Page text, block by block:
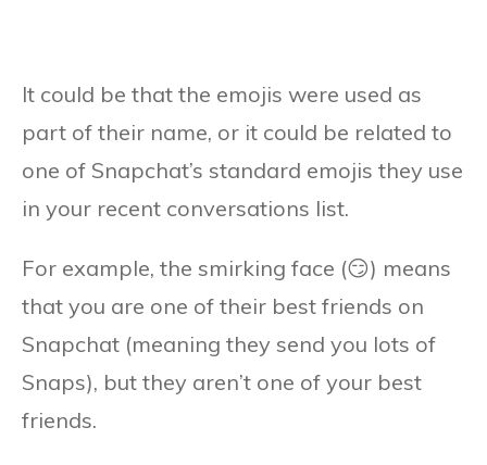
It could be that the emojis were used as
part of their name, or it could be related to
one of Snapchat’s standard emojis they use
in your recent conversations list.
For example, the smirking face (😏) means
that you are one of their best friends on
Snapchat (meaning they send you lots of
Snaps), but they aren’t one of your best
friends.